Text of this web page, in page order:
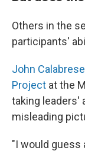
Others in the
participants'
John
Project at the
taking leaders'
misleading
"I would guess